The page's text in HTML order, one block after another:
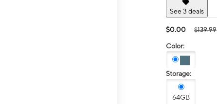
See 3 deals
$0.00 $139.99
Color:
Storage:
64GB